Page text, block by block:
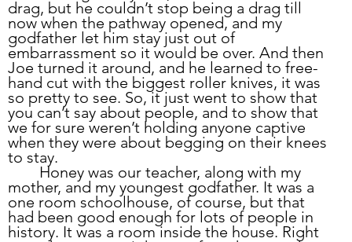
drag, but he couldn’t stop being a drag till
now when the pathway opened, and my
godfather let him stay just out of
embarrassment so it would be over. And then
Joe turned it around, and he learned to free-
hand cut with the biggest roller knives, it was
so pretty to see. So, it just went to show that
you can’t say about people, and to show that
we for sure weren’t holding anyone captive
when they were about begging on their knees
to stay.
mother, and my youngest godfather. It was a
one room schoolhouse, of course, but that
had been good enough for lots of people in
history. It was a room inside the house. Right